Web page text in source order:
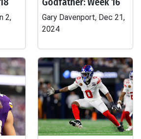
2,
Gary Davenport, Dec 21,
2024